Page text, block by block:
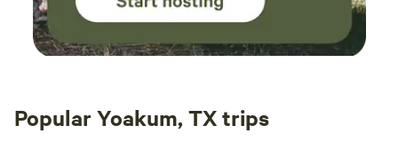
Popular Yoakum, TX trips